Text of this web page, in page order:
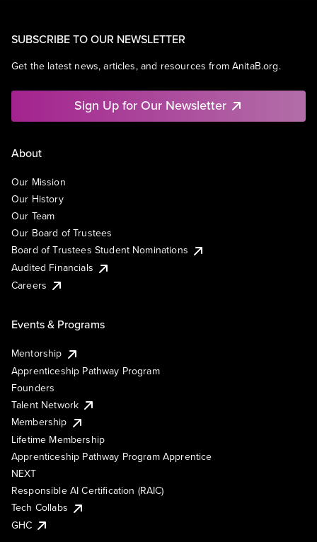
SUBSCRIBE TO OUR NEWSLETTER
Get the latest news, articles, and resources from AnitaB.org.
Sign Up for Our Newsletter
About
Our Mission
Our History
Our Team
Our Board of Trustees
Board of Trustees Student Nominations
Audited Financials
Careers
Events & Programs
Mentorship
Apprenticeship Pathway Program
Founders
Talent Network
Membership
Lifetime Membership
Apprenticeship Pathway Program Apprentice
NEXT
Responsible AI Certification (RAIC)
Tech Collabs
GHC